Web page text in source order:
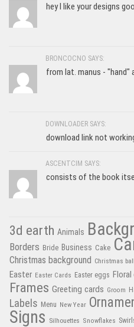
hey I like your designs
BRONCOCNO SAYS:
from lat. manus - "hand"
DOWNLOADER SAYS:
download link not
ASCENTCIM SAYS:
consists of the book
3d earth Animals
Borders Bride Business Cake
Christmas background Christmas ball
Easter Easter Cards Easter eggs
Frames Greeting cards Groom
Labels Menu New Year
Signs Silhouettes Snowflakes